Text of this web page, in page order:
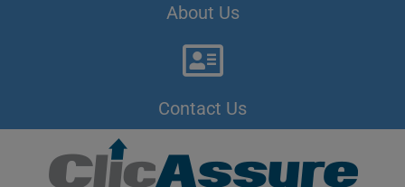
About Us
Contact Us